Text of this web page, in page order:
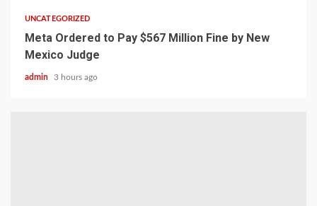
UNCATEGORIZED
Meta Ordered to Pay $567 Million Fine by New
Mexico Judge
admin 3 hours ago